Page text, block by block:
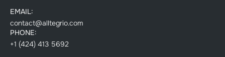
EMAIL:
contact@alltegrio.com
PHONE:
+1 (424) 413 5692